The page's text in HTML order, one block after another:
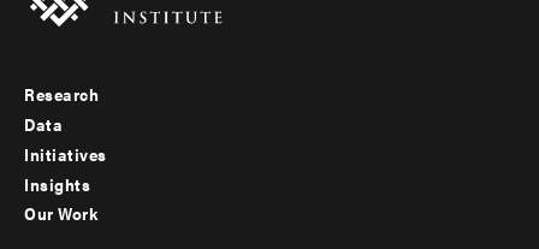
Footer
menu
-
Research
Data
Initiatives
Insights
Our Work